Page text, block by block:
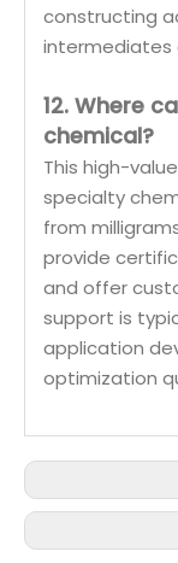
constructing
intermediates
12. Where
chemical?
This high-
specialty
from
provide
and offer
support is
application
optimization